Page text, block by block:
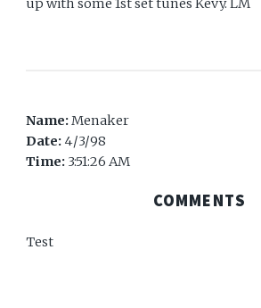
up with some 1st set tunes Kevy. LM
Name:Menaker
Date: 4/3/98
Time: 3:51:26 AM
COMMENTS
Test